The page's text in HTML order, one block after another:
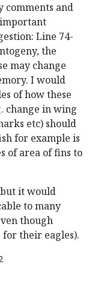
comments and
Line 74-
the
may change
I would
of how these
change in wing
etc) should
for example is
of area of fins to
it would
to many
though
their eagles).